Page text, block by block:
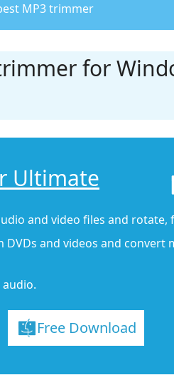
MP3 trimmer
for
Ultimate
and video files and
and videos and convert
Free Download